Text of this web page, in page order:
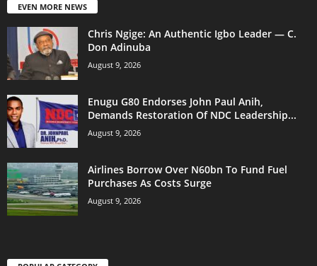
EVEN MORE NEWS
Chris Ngige: An Authentic Igbo Leader — C.
Don Adinuba
August 9, 2026
Enugu G80 Endorses John Paul Anih,
Demands Restoration Of NDC Leadership...
August 9, 2026
Airlines Borrow Over N60bn To Fund Fuel
Purchases As Costs Surge
August 9, 2026